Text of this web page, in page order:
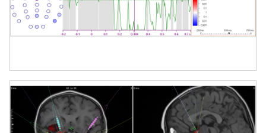
Why Choose CURRY 9?
CURRY 9 is trusted by leading clinical centers
unmatched versatility, precision, and
integration capabilities make it the gold
standard for multimodal brain analysis.
Whether you're working with dense EEG